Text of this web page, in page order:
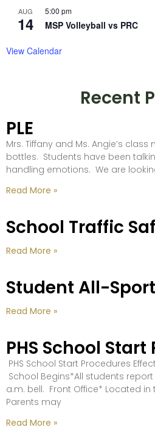
AUG
14
5:00 pm
MSP Volleyball vs PRC
View Calendar
Recent
PLE
Mrs. Tiffany and Ms. Angie’s
bottles. Students have been
handling emotions. We are
Read More »
School Traffic
Read More »
Student All-
Read More »
PHS School
PHS School Start Procedures
School Begins*All students
a.m. bell. Front Office* Located in
Parents may
Read More »